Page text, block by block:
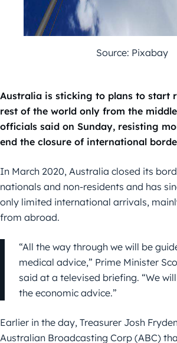
Source: Pixabay
Australia is sticking to plans to start
rest of the world only from the
officials said on Sunday, resisting
end the closure of international
In March 2020, Australia closed its
nationals and non-residents and has
only limited international arrivals,
from abroad.
“All the way through we will be
medical advice,” Prime Minister
said at a televised briefing. “We
the economic advice.”
Earlier in the day, Treasurer Josh
Australian Broadcasting Corp (ABC)